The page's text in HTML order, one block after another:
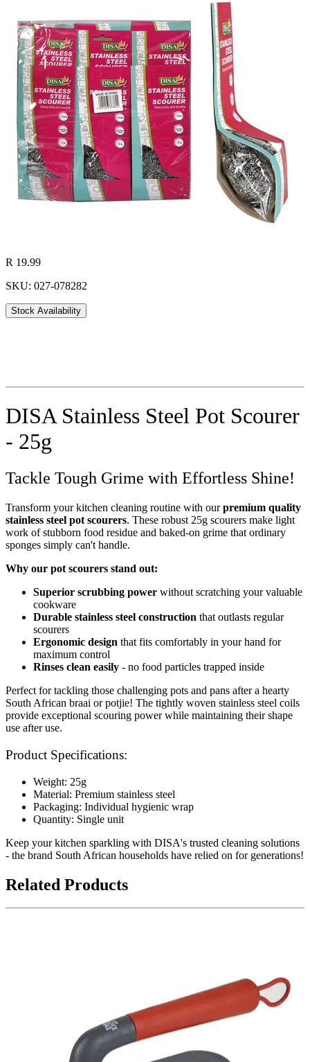
R 19.99
SKU: 027-078282
Stock Availability
DISA Stainless Steel Pot Scourer
- 25g
Tackle Tough Grime with Effortless Shine!
Transform your kitchen cleaning routine with ourpremium quality
stainless steel pot scourers. These robust 25g scourers make light
work of stubborn food residue and baked-on grime that ordinary
sponges simply can't handle.
Why our pot scourers stand out:
Superior scrubbing power without scratching your valuable
cookware
Durable stainless steel construction that outlasts regular
scourers
Ergonomic design that fits comfortably in your hand for
maximum control
Rinses clean easily - no food particles trapped inside
Perfect for tackling those challenging pots and pans after a hearty
South African braai or potjie! The tightly woven stainless steel coils
provide exceptional scouring power while maintaining their shape
use after use.
Product Specifications:
Weight: 25g
Material: Premium stainless steel
Packaging: Individual hygienic wrap
Quantity: Single unit
Keep your kitchen sparkling with DISA's trusted cleaning solutions
- the brand South African households have relied on for generations!
Related Products